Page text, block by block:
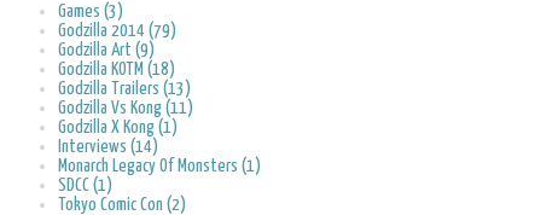
Games (3)
Godzilla 2014 (79)
Godzilla Art (9)
Godzilla KOTM (18)
Godzilla Trailers (13)
Godzilla Vs Kong (11)
Godzilla X Kong (1)
Interviews (14)
Monarch Legacy Of Monsters (1)
SDCC (1)
Tokyo Comic Con (2)